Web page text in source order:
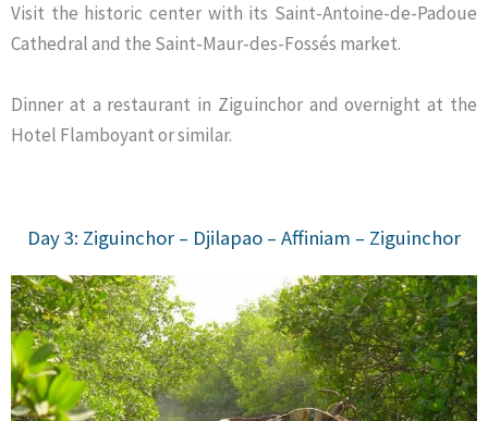
Visit the historic center with its Saint-Antoine-de-Padoue
Cathedral and the Saint-Maur-des-Fossés market.
Dinner at a restaurant in Ziguinchor and overnight at the
Hotel Flamboyant or similar.
Day 3: Ziguinchor – Djilapao – Affiniam – Ziguinchor